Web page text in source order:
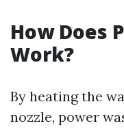
How Does
Work?
By heating the
nozzle, power